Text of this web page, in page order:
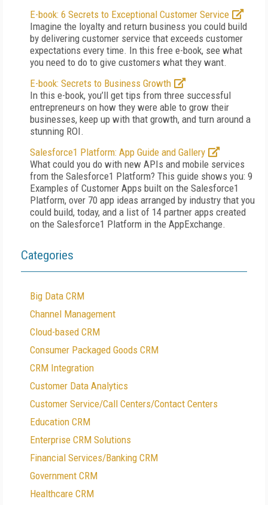
E-book: 6 Secrets to Exceptional Customer Service
Imagine the loyalty and return business you could build
by delivering customer service that exceeds customer
expectations every time. In this free e-book, see what
you need to do to give customers what they want.
E-book: Secrets to Business Growth
In this e-book, you’ll get tips from three successful
entrepreneurs on how they were able to grow their
businesses, keep up with that growth, and turn around a
stunning ROI.
Salesforce1 Platform: App Guide and Gallery
What could you do with new APIs and mobile services
from the Salesforce1 Platform? This guide shows you: 9
Examples of Customer Apps built on the Salesforce1
Platform, over 70 app ideas arranged by industry that you
could build, today, and a list of 14 partner apps created
on the Salesforce1 Platform in the AppExchange.
Categories
Big Data CRM
Channel Management
Cloud-based CRM
Consumer Packaged Goods CRM
CRM Integration
Customer Data Analytics
Customer Service/Call Centers/Contact Centers
Education CRM
Enterprise CRM Solutions
Financial Services/Banking CRM
Government CRM
Healthcare CRM